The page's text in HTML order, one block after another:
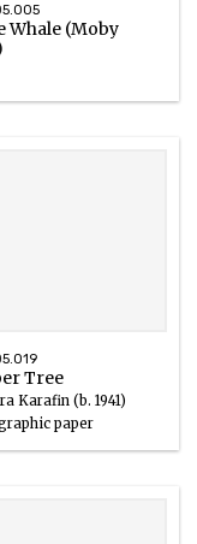
Whale (Moby
Tree
Karafin (b. 1941)
paper